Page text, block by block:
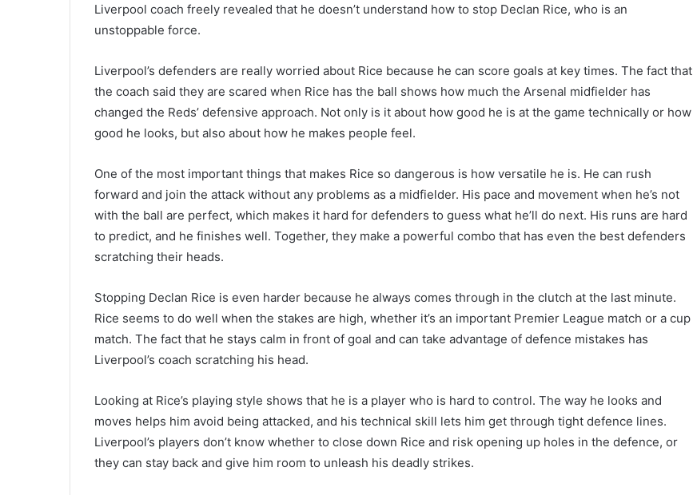
Liverpool coach freely revealed that he doesn’t understand how to stop Declan Rice, who is an
unstoppable force.
Liverpool’s defenders are really worried about Rice because he can score goals at key times. The fact that
the coach said they are scared when Rice has the ball shows how much the Arsenal midfielder has
changed the Reds’ defensive approach. Not only is it about how good he is at the game technically or how
good he looks, but also about how he makes people feel.
One of the most important things that makes Rice so dangerous is how versatile he is. He can rush
forward and join the attack without any problems as a midfielder. His pace and movement when he’s not
with the ball are perfect, which makes it hard for defenders to guess what he’ll do next. His runs are hard
to predict, and he finishes well. Together, they make a powerful combo that has even the best defenders
scratching their heads.
Stopping Declan Rice is even harder because he always comes through in the clutch at the last minute.
Rice seems to do well when the stakes are high, whether it’s an important Premier League match or a cup
match. The fact that he stays calm in front of goal and can take advantage of defence mistakes has
Liverpool’s coach scratching his head.
Looking at Rice’s playing style shows that he is a player who is hard to control. The way he looks and
moves helps him avoid being attacked, and his technical skill lets him get through tight defence lines.
Liverpool’s players don’t know whether to close down Rice and risk opening up holes in the defence, or
they can stay back and give him room to unleash his deadly strikes.